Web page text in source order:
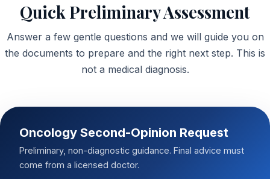
Quick Preliminary Assessment
Answer a few gentle questions and we will guide you on
the documents to prepare and the right next step. This is
not a medical diagnosis.
Oncology Second-Opinion Request
Preliminary, non-diagnostic guidance. Final advice must
come from a licensed doctor.